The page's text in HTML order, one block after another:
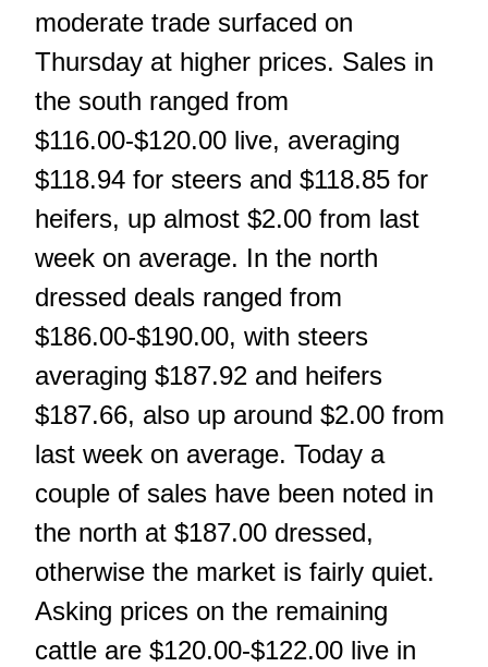
moderate trade surfaced on
Thursday at higher prices. Sales in
the south ranged from
$116.00-$120.00 live, averaging
$118.94 for steers and $118.85 for
heifers, up almost $2.00 from last
week on average. In the north
dressed deals ranged from
$186.00-$190.00, with steers
averaging $187.92 and heifers
$187.66, also up around $2.00 from
last week on average. Today a
couple of sales have been noted in
the north at $187.00 dressed,
otherwise the market is fairly quiet.
Asking prices on the remaining
cattle are $120.00-$122.00 live in